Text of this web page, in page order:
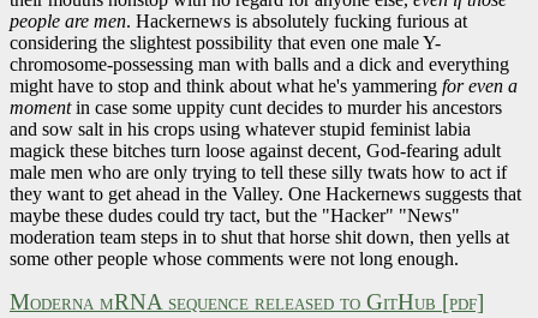
people are men. Hackernews is absolutely fucking furious at
considering the slightest possibility that even one male Y-
chromosome-possessing man with balls and a dick and everything
might have to stop and think about what he's yammering for even a
momentin case some uppity cunt decides to murder his ancestors
and sow salt in his crops using whatever stupid feminist labia
magick these bitches turn loose against decent, God-fearing adult
male men who are only trying to tell these silly twats how to act if
they want to get ahead in the Valley. One Hackernews suggests that
maybe these dudes could try tact, but the "Hacker" "News"
moderation team steps in to shut that horse shit down, then yells at
some other people whose comments were not long enough.
Moderna mRNA sequence released to GitHub [pdf]